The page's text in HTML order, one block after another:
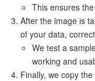
This ensures
After the image is
of your data,
We test a
working and
Finally, we copy